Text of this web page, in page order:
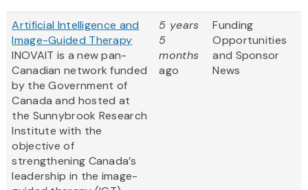
Artificial Intelligence and
Image-Guided Therapy
INOVAIT is a new pan-
Canadian network funded
by the Government of
Canada and hosted at
the Sunnybrook Research
Institute with the
objective of
strengthening Canada’s
leadership in the image-
5 years
5
months
ago
Funding
Opportunities
and Sponsor
News